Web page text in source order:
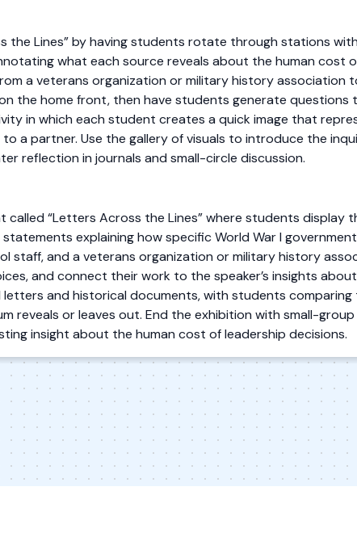
the Lines” by having students rotate through stations
what each source reveals about the human cost
a veterans organization or military history
the home front, then have students generate
in which each student creates a quick image that
a partner. Use the gallery of visuals to introduce the
reflection in journals and small-circle discussion.
called “Letters Across the Lines” where students display
explaining how specific World War I
staff, and a veterans organization or military history
and connect their work to the speaker’s insights
and historical documents, with students
reveals or leaves out. End the exhibition with small-
insight about the human cost of leadership decisions.